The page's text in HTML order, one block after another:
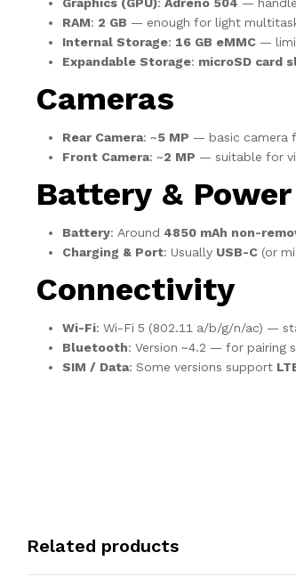
RAM: 2 GB — enough for light
Internal Storage: 16 GB eMMC —
Expandable Storage: microSD card
Cameras
Rear Camera: ~5 MP — basic camera
Front Camera: ~2 MP — suitable for
Battery & Power
Battery: Around 4850 mAh non-
Charging & Port: Usually USB-C (or
Connectivity
Wi-Fi: Wi-Fi 5 (802.11 a/b/g/n/ac) —
Bluetooth: Version ~4.2 — for pairing
SIM / Data: Some versions support
Related products